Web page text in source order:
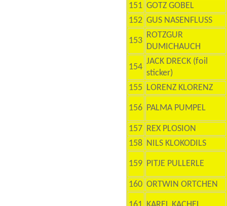
151 GOTZ GOBEL
152 GUS NASENFLUSS
153
ROTZGUR
DUMICHAUCH
154
JACK DRECK (foil
sticker)
155 LORENZ KLORENZ
156 PALMA PUMPEL
157 REX PLOSION
158 NILS KLOKODILS
159 PITJE PULLERLE
160 ORTWIN ORTCHEN